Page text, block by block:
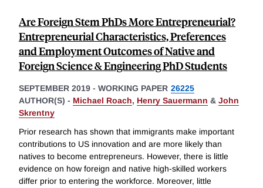
Are Foreign Stem PhDs More Entrepreneurial?
Entrepreneurial Characteristics, Preferences
and Employment Outcomes of Native and
Foreign Science & Engineering PhD Students
SEPTEMBER 2019 - WORKING PAPER 26225
AUTHOR(S) - Michael Roach, Henry Sauermann & John
Skrentny
Prior research has shown that immigrants make important
contributions to US innovation and are more likely than
natives to become entrepreneurs. However, there is little
evidence on how foreign and native high-skilled workers
differ prior to entering the workforce. Moreover, little